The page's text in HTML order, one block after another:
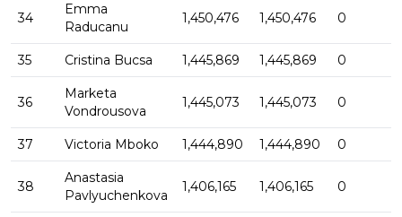
34
Emma
Raducanu
1,450,476 1,450,476 0
35 Cristina Bucsa 1,445,869 1,445,869 0
36
Marketa
Vondrousova
1,445,073 1,445,073 0
37 Victoria Mboko 1,444,890 1,444,890 0
38
Anastasia
Pavlyuchenkova
1,406,165 1,406,165 0